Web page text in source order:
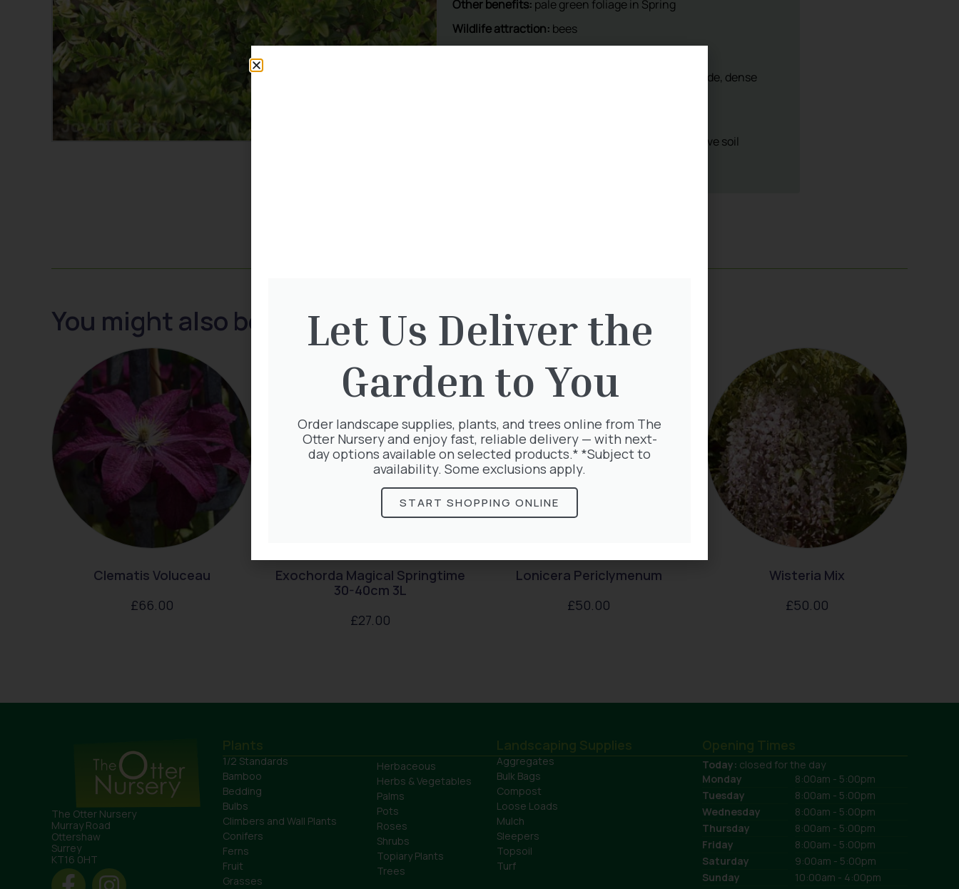
You might also be interested in:
Clematis Voluceau
£66.00
Exochorda Magical Springtime
30-40cm 3L
£27.00
Lonicera Periclymenum
£50.00
Wisteria Mix
£50.00
The Otter Nursery
Murray Road
Ottershaw
Surrey
KT16 0HT
Plants
1/2 Standards
Bamboo
Bedding
Bulbs
Climbers and Wall Plants
Conifers
Ferns
Fruit
Grasses
Herbaceous
Herbs & Vegetables
Palms
Pots
Roses
Shrubs
Topiary Plants
Trees
Landscaping Supplies
Aggregates
Bulk Bags
Compost
Loose Loads
Mulch
Sleepers
Topsoil
Turf
Opening Times
Today: closed for the day
Monday
8:00am - 5:00pm
Tuesday
8:00am - 5:00pm
Wednesday
8:00am - 5:00pm
Thursday
8:00am - 5:00pm
Friday
8:00am - 5:00pm
Saturday
9:00am - 5:00pm
Sunday
10:00am - 4:00pm
Let Us Deliver the
Garden to You
Order landscape supplies, plants, and trees online from The
Otter Nursery and enjoy fast, reliable delivery — with next-
day options available on selected products.* *Subject to
availability. Some exclusions apply.
START SHOPPING ONLINE